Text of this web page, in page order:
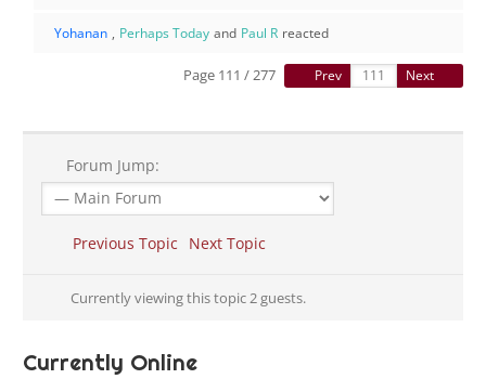
Yohanan , Perhaps Today and Paul R reacted
Page 111 / 277 Prev Next
Forum Jump:
Previous Topic Next Topic
Currently viewing this topic 2 guests.
Currently Online